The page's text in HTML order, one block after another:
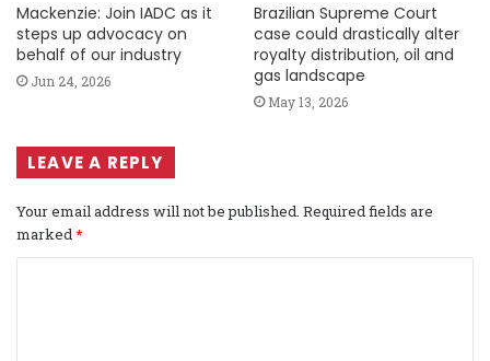
Mackenzie: Join IADC as it
steps up advocacy on
behalf of our industry
Jun 24, 2026
Brazilian Supreme Court
case could drastically alter
royalty distribution, oil and
gas landscape
May 13, 2026
LEAVE A REPLY
Your email address will not be published. Required fields are
marked*